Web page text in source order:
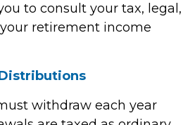
to consult your tax, legal,
retirement income
withdraw each year